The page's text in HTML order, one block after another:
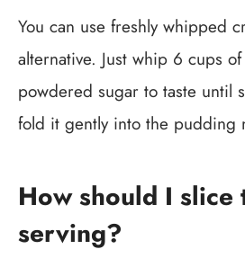
You can use freshly whipped
alternative. Just whip 6 cups
powdered sugar to taste until
fold it gently into the pudding
How should I
serving?